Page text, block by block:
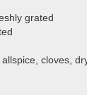
grated
cloves,